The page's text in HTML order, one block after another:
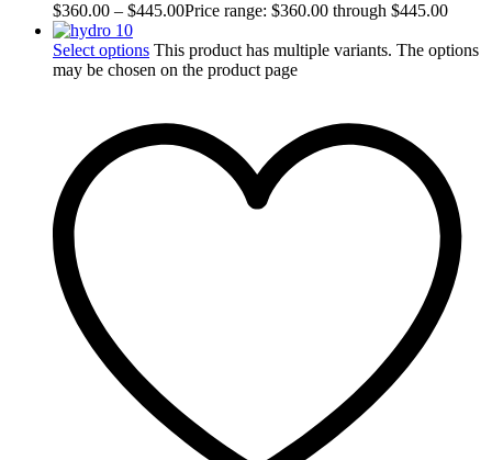
$360.00 – $445.00Price range: $360.00 through $445.00
Select options This product has multiple variants. The options
may be chosen on the product page